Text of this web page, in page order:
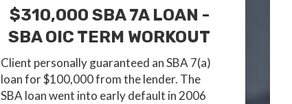
$310,000 SBA 7A LOAN -
SBA OIC TERM WORKOUT
Client personally guaranteed an SBA 7(a)
loan for $100,000 from the lender. The
SBA loan went into early default in 2006